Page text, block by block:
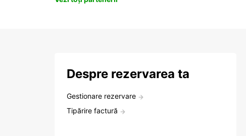
Despre rezervarea ta
Gestionare rezervare
Tipărire factură